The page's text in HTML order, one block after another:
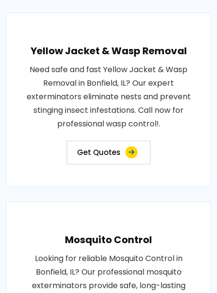
Yellow Jacket & Wasp Removal
Need safe and fast Yellow Jacket & Wasp
Removal in Bonfield, IL? Our expert
exterminators eliminate nests and prevent
stinging insect infestations. Call now for
professional wasp control!.
Get Quotes
Mosquito Control
Looking for reliable Mosquito Control in
Bonfield, IL? Our professional mosquito
exterminators provide safe, long-lasting